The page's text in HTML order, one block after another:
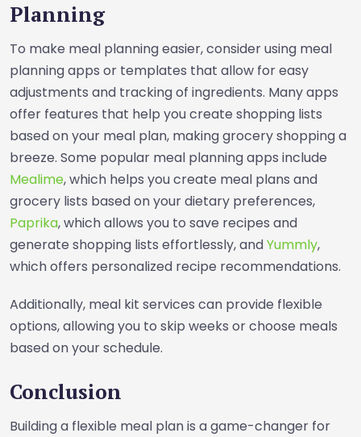
Planning
To make meal planning easier, consider using meal
planning apps or templates that allow for easy
adjustments and tracking of ingredients. Many apps
offer features that help you create shopping lists
based on your meal plan, making grocery shopping a
breeze. Some popular meal planning apps include
Mealime, which helps you create meal plans and
grocery lists based on your dietary preferences,
Paprika, which allows you to save recipes and
generate shopping lists effortlessly, andYummly,
which offers personalized recipe recommendations.
Additionally, meal kit services can provide flexible
options, allowing you to skip weeks or choose meals
based on your schedule.
Conclusion
Building a flexible meal plan is a game-changer for